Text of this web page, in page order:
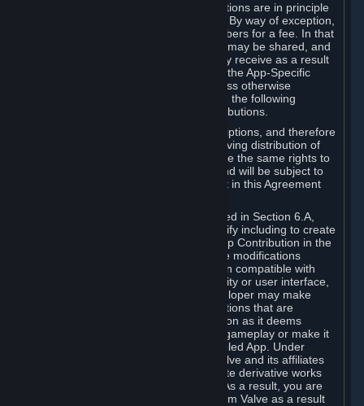
Under Section 6.A, Workshop Contributions are in principle
made available to Subscribers for free. By way of exception,
they may be made available to Subscribers for a fee. In that
case, the way the revenues generated may be shared, and
in particular, the compensation you may receive as a result
of this making available, are defined in the App-Specific
Terms and not by this Agreement. Unless otherwise
specified in App-Specific Terms (if any), the following
general rules apply to Workshop Contributions.
Workshop Contributions are Subscriptions, and therefore
you agree that any Subscriber receiving distribution of
your Workshop Contribution will have the same rights to
use your Workshop Contribution (and will be subject to
the same restrictions) as are set out in this Agreement
Notwithstanding the license described in Section 6.A,
Valve will only have the right to modify including to create
derivative works from your Workshop Contribution in the
following cases: (a) Valve may make modifications
necessary to make your Contribution compatible with
Steam and the Workshop functionality or user interface,
and (b) Valve or the applicable developer may make
modifications to Workshop Contributions that are
accepted for in-Application distribution as it deems
necessary or desirable to enhance gameplay or make it
compatible with the Workshop-Enabled App. Under
Section 6.A, you grant for free to Valve and its affiliates
the right to modify, including to create derivative works
from, your Workshop Contribution. As a result, you are
not entitled to any compensation from Valve as a result